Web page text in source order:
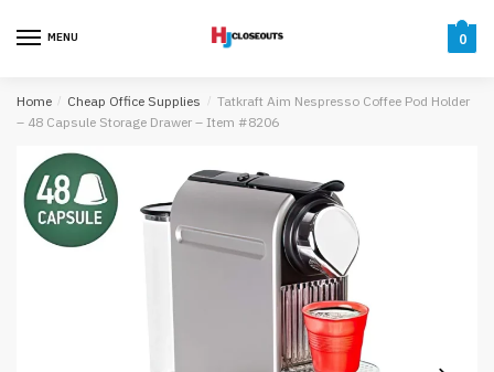
MENU 0
Home / Cheap Office Supplies / Tatkraft Aim Nespresso Coffee Pod Holder
– 48 Capsule Storage Drawer – Item #8206